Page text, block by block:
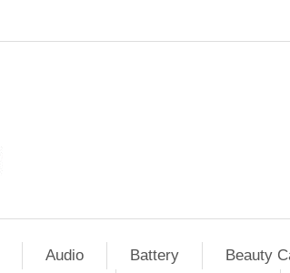
Audio Battery Beauty